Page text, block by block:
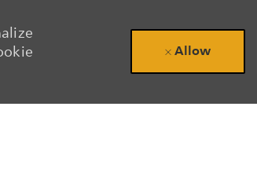
Allow